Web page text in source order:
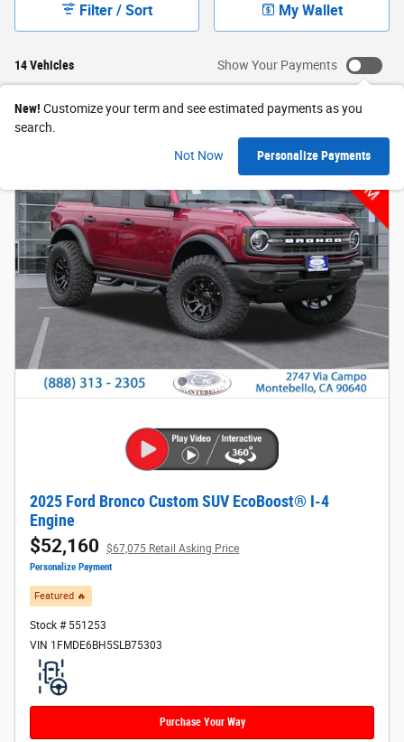
14 Vehicles
Filter / Sort My Wallet
Show Your Payments
New! Customize your term and see estimated payments as you
search.
Not Now
Personalize Payments
2025 Ford Bronco Custom SUV EcoBoost® I-4
Engine
$52,160 $67,075 Retail Asking Price
Personalize Payment
Featured 🔥​
Stock # 551253
VIN 1FMDE6BH5SLB75303
Purchase Your Way